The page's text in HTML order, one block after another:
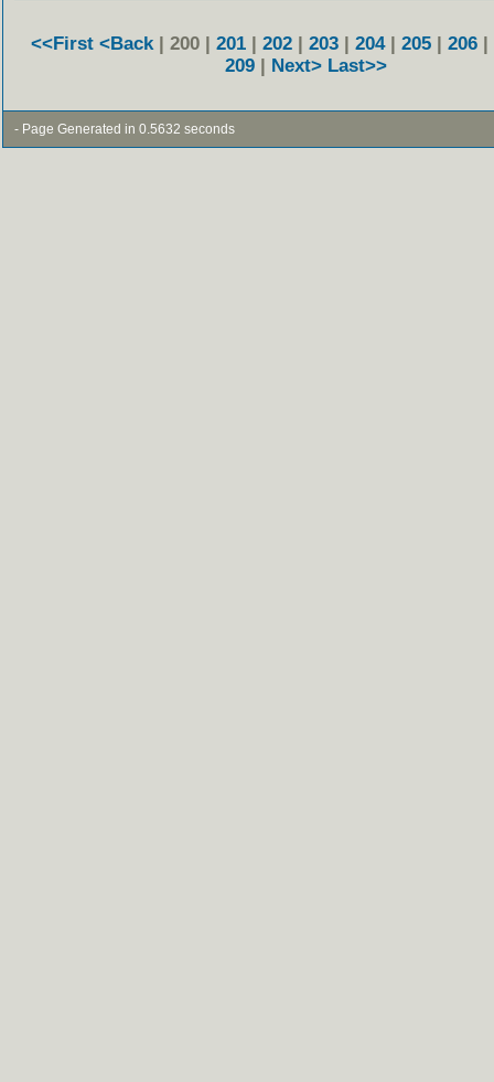
<<First <Back | 200 | 201 | 202 | 203 | 204| 205 | 206 |
209 | Next> Last>>
- Page Generated in 0.5632 seconds